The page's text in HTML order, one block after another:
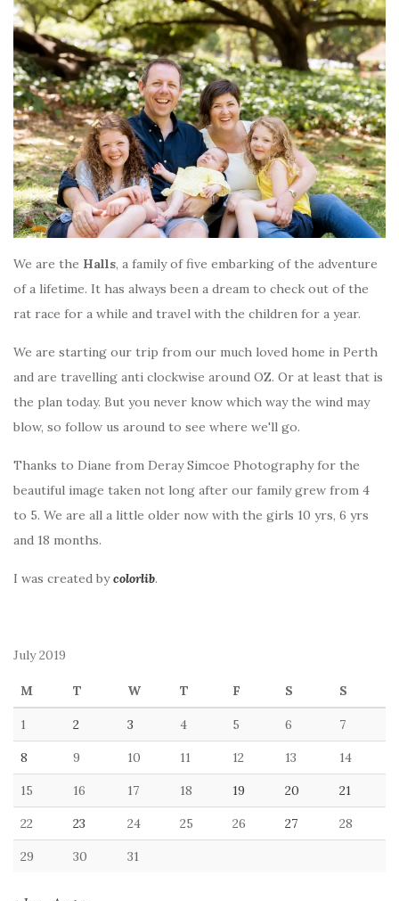
We are the Halls, a family of five embarking of the adventure
of a lifetime. It has always been a dream to check out of the
rat race for a while and travel with the children for a year.
We are starting our trip from our much loved home in Perth
and are travelling anti clockwise around OZ. Or at least that is
the plan today. But you never know which way the wind may
blow, so follow us around to see where we'll go.
Thanks to Diane from Deray Simcoe Photography for the
beautiful image taken not long after our family grew from 4
to 5. We are all a little older now with the girls 10 yrs, 6 yrs
and 18 months.
I was created bycolorlib.
July 2019
M T W T F S S
1 2 3 4 5 6 7
8 9 10 11 12 13 14
15 16 17 18 19 20 21
22 23 24 25 26 27 28
29 30 31